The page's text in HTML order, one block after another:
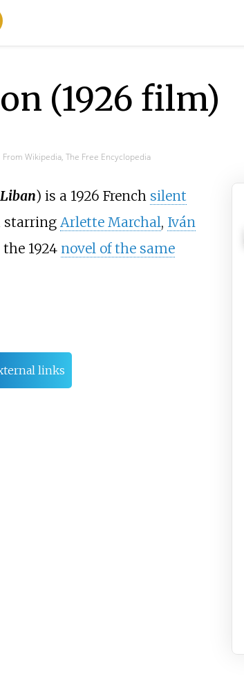
(1926 film)
From Wikipedia, The Free Encyclopedia
) is a 1926 French silent
Arlette Marchal, Iván
1924 novel of the same
links